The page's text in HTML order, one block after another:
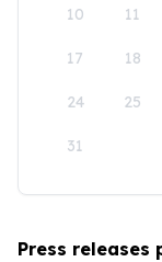
10 11
17 18
24 25
31
Press releases